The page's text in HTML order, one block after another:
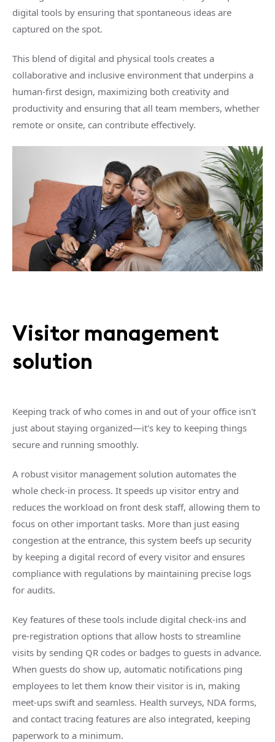
digital tools by ensuring that spontaneous ideas are
captured on the spot.
This blend of digital and physical tools creates a
collaborative and inclusive environment that underpins a
human-first design, maximizing both creativity and
productivity and ensuring that all team members, whether
remote or onsite, can contribute effectively.
Visitor management
solution
Keeping track of who comes in and out of your office isn't
just about staying organized—it's key to keeping things
secure and running smoothly.
A robust visitor management solution automates the
whole check-in process. It speeds up visitor entry and
reduces the workload on front desk staff, allowing them to
focus on other important tasks. More than just easing
congestion at the entrance, this system beefs up security
by keeping a digital record of every visitor and ensures
compliance with regulations by maintaining precise logs
for audits.
Key features of these tools include digital check-ins and
pre-registration options that allow hosts to streamline
visits by sending QR codes or badges to guests in advance.
When guests do show up, automatic notifications ping
employees to let them know their visitor is in, making
meet-ups swift and seamless. Health surveys, NDA forms,
and contact tracing features are also integrated, keeping
paperwork to a minimum.